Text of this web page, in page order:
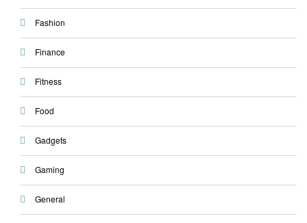
Fashion
Finance
Fitness
Food
Gadgets
Gaming
General